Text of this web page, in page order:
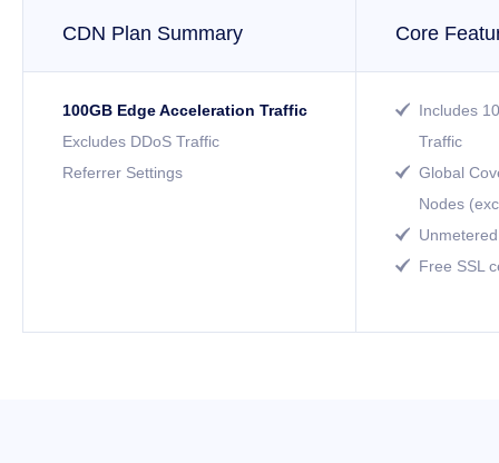
CDN Plan Summary
100GB Edge Acceleration Traffic
Excludes DDoS Traffic
Referrer Settings
Core

Includes
Traffic

Global
Nodes

 Free SSL